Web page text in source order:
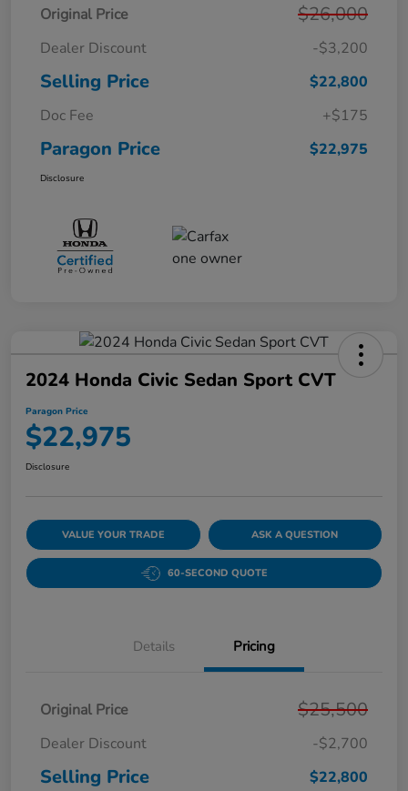
Original Price $26,000
Dealer Discount -$3,200
Selling Price
$22,800
Doc Fee
+$175
Paragon Price $22,975
Disclosure
2024 Honda Civic Sedan Sport CVT
Paragon Price
$22,975
Disclosure
VALUE YOUR TRADE ASK A QUESTION
60-SECOND QUOTE
Details Pricing
Original Price $25,500
Dealer Discount -$2,700
Selling Price
$22,800